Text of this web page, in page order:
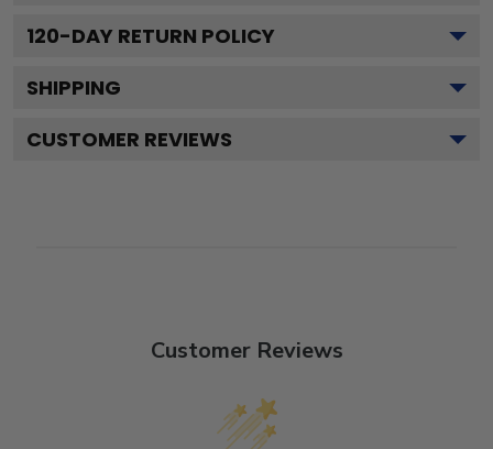
120-DAY RETURN POLICY
SHIPPING
CUSTOMER REVIEWS
Customer Reviews